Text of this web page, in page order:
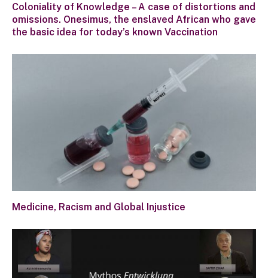
Coloniality of Knowledge – A case of distortions and
omissions. Onesimus, the enslaved African who gave
the basic idea for today’s known Vaccination
Medicine, Racism and Global Injustice